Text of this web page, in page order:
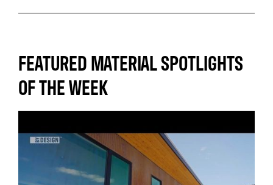
FEATURED MATERIAL SPOTLIGHTS
OF THE WEEK